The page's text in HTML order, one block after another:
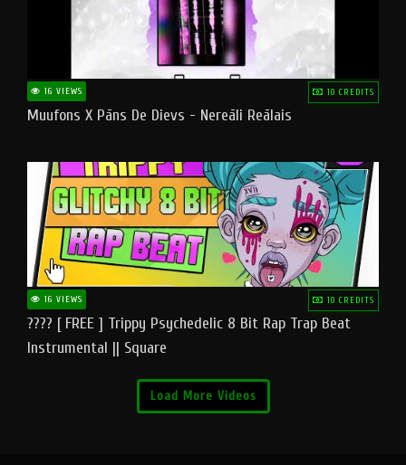
16 VIEWS 10 CREDITS
Muufons X Pāns De Dievs - Nereāli Reālais
16 VIEWS 10 CREDITS
???? [ FREE ] Trippy Psychedelic 8 Bit Rap Trap Beat
Instrumental || Square
Load More Videos